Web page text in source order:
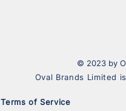
© 2023 by
Oval Brands Limited
Terms of Service